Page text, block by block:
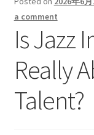
a comment
Is Jazz
Really
Talent?